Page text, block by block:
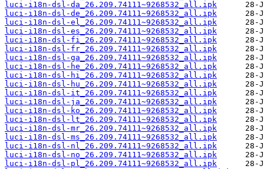
luci-i18n-dsl-da_26.209.74111~9268532_all.ipk
luci-i18n-dsl-de_26.209.74111~9268532_all.ipk
luci-i18n-dsl-el_26.209.74111~9268532_all.ipk
luci-i18n-dsl-es_26.209.74111~9268532_all.ipk
luci-i18n-dsl-fi_26.209.74111~9268532_all.ipk
luci-i18n-dsl-fr_26.209.74111~9268532_all.ipk
luci-i18n-dsl-ga_26.209.74111~9268532_all.ipk
luci-i18n-dsl-he_26.209.74111~9268532_all.ipk
luci-i18n-dsl-hi_26.209.74111~9268532_all.ipk
luci-i18n-dsl-hu_26.209.74111~9268532_all.ipk
luci-i18n-dsl-it_26.209.74111~9268532_all.ipk
luci-i18n-dsl-ja_26.209.74111~9268532_all.ipk
luci-i18n-dsl-ko_26.209.74111~9268532_all.ipk
luci-i18n-dsl-lt_26.209.74111~9268532_all.ipk
luci-i18n-dsl-mr_26.209.74111~9268532_all.ipk
luci-i18n-dsl-ms_26.209.74111~9268532_all.ipk
luci-i18n-dsl-nl_26.209.74111~9268532_all.ipk
luci-i18n-dsl-no_26.209.74111~9268532_all.ipk
luci-i18n-dsl-pl_26.209.74111~9268532_all.ipk